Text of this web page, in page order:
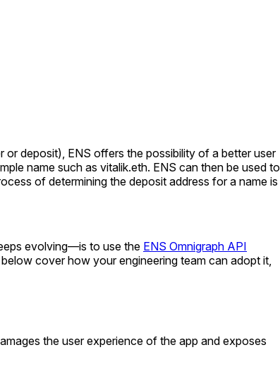
or deposit), ENS offers the possibility of a better user
name such as vitalik.eth. ENS can then be used to
of determining the deposit address for a name is
evolving—is to use the ENS Omnigraph API
cover how your engineering team can adopt it,
the user experience of the app and exposes